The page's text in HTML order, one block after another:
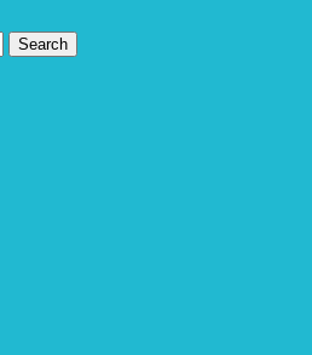
Search